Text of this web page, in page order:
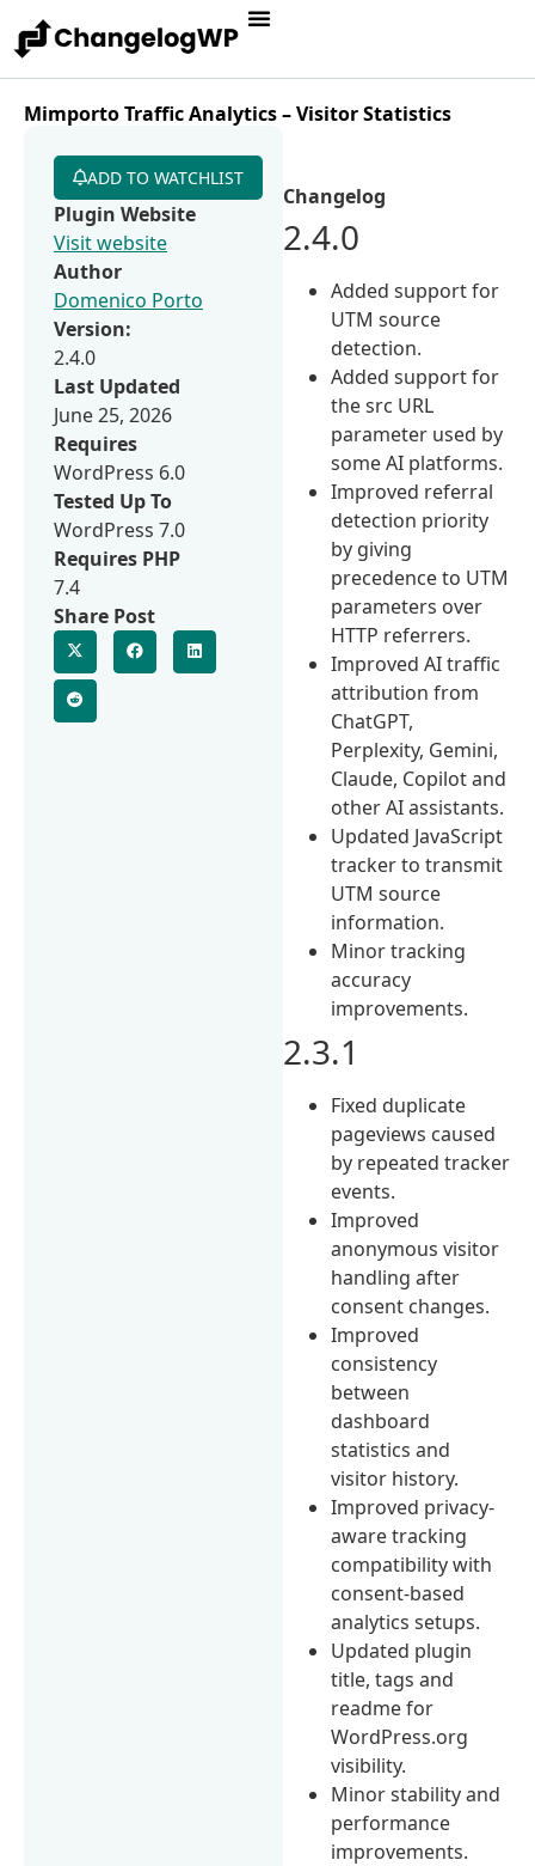
Mimporto Traffic Analytics – Visitor Statistics
Changelog
2.4.0
Added support for
UTM source
detection.
Added support for
the src URL
parameter used by
some AI platforms.
Improved referral
detection priority
by giving
precedence to UTM
parameters over
HTTP referrers.
Improved AI traffic
attribution from
ChatGPT,
Perplexity, Gemini,
Claude, Copilot and
other AI assistants.
Updated JavaScript
tracker to transmit
UTM source
information.
Minor tracking
accuracy
improvements.
2.3.1
Fixed duplicate
pageviews caused
by repeated tracker
events.
Improved
anonymous visitor
handling after
consent changes.
Improved
consistency
between
dashboard
statistics and
visitor history.
Improved privacy-
aware tracking
compatibility with
consent-based
analytics setups.
Updated plugin
title, tags and
readme for
WordPress.org
visibility.
Minor stability and
performance
improvements.
ADD TO WATCHLIST
Plugin Website
Visit website
Author
Domenico Porto
Version:
2.4.0
Last Updated
June 25, 2026
Requires
WordPress 6.0
Tested Up To
WordPress 7.0
Requires PHP
7.4
Share Post